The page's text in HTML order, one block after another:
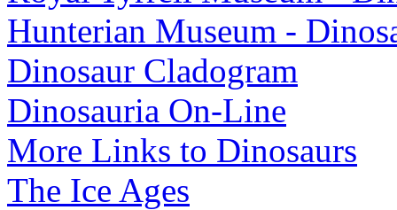
Hunterian Museum -
Dinosaur Cladogram
Dinosauria On-Line
More Links to Dinosaurs
The Ice Ages